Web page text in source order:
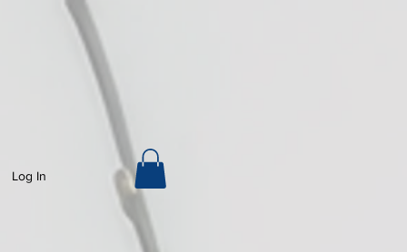
Log In